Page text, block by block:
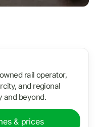
rail operator,
and regional
and beyond.
& prices